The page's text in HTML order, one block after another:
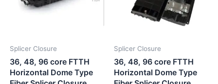
Splicer Closure
36, 48, 96 core FTTH
Horizontal Dome Type
Splicer Closure
36, 48, 96 core FTTH
Horizontal Dome Type